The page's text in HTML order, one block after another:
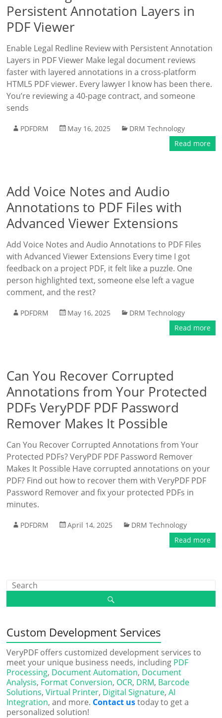
Persistent Annotation Layers in
PDF Viewer
Enable Legal Redline Review with Persistent Annotation
Layers in PDF Viewer Make legal document reviews
faster with layered annotations in a cross-platform
HTML5 PDF viewer. Every lawyer I know has been there.
You’re reviewing a 40-page contract, and someone
sends
PDFDRM May 16, 2025
DRM Technology
Read more
Add Voice Notes and Audio
Annotations to PDF Files with
Advanced Viewer Extensions
Add Voice Notes and Audio Annotations to PDF Files
with Advanced Viewer Extensions Every time I got
feedback on a project PDF, it felt like a puzzle. One
person highlighted text, someone else left a vague
comment, and the rest?
PDFDRM May 16, 2025
DRM Technology
Read more
Can You Recover Corrupted
Annotations from Your Protected
PDFs VeryPDF PDF Password
Remover Makes It Possible
Can You Recover Corrupted Annotations from Your
Protected PDFs? VeryPDF PDF Password Remover
Makes It Possible Have corrupted annotations on your
PDF? Find out how to recover them with VeryPDF PDF
Password Remover and fix your protected PDFs in
minutes.
PDFDRM April 14, 2025
DRM Technology
Read more
Custom Development Services
VeryPDF offers customized development services to
meet your unique business needs, including PDF
Processing, Document Automation, Document
Analysis, Format Conversion, OCR, DRM, Barcode
Solutions,Virtual Printer, Digital Signature,AI
Integration, and more. Contact ustoday to get a
personalized solution!